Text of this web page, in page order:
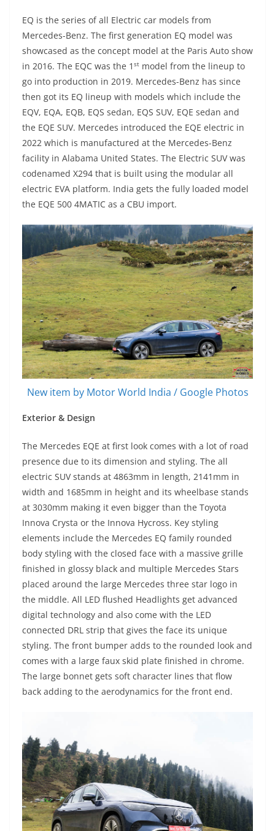
EQ is the series of all Electric car models from
Mercedes-Benz. The first generation EQ model was
showcased as the concept model at the Paris Auto show
in 2016. The EQC was the 1 st model from the lineup to
go into production in 2019. Mercedes-Benz has since
then got its EQ lineup with models which include the
EQV, EQA, EQB, EQS sedan, EQS SUV, EQE sedan and
the EQE SUV. Mercedes introduced the EQE electric in
2022 which is manufactured at the Mercedes-Benz
facility in Alabama United States. The Electric SUV was
codenamed X294 that is built using the modular all
electric EVA platform. India gets the fully loaded model
the EQE 500 4MATIC as a CBU import.
New item by Motor World India / Google Photos
Exterior & Design
The Mercedes EQE at first look comes with a lot of road
presence due to its dimension and styling. The all
electric SUV stands at 4863mm in length, 2141mm in
width and 1685mm in height and its wheelbase stands
at 3030mm making it even bigger than the Toyota
Innova Crysta or the Innova Hycross. Key styling
elements include the Mercedes EQ family rounded
body styling with the closed face with a massive grille
finished in glossy black and multiple Mercedes Stars
placed around the large Mercedes three star logo in
the middle. All LED flushed Headlights get advanced
digital technology and also come with the LED
connected DRL strip that gives the face its unique
styling. The front bumper adds to the rounded look and
comes with a large faux skid plate finished in chrome.
The large bonnet gets soft character lines that flow
back adding to the aerodynamics for the front end.